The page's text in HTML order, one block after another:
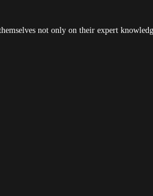
not only on their expert